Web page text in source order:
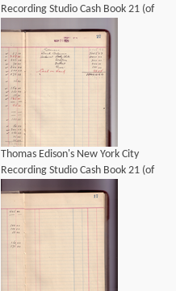
Recording Studio Cash Book 21 (of
21), Image 20 (of 69).
Thomas Edison's New York City
Recording Studio Cash Book 21 (of
21), Image 21 (of 69).